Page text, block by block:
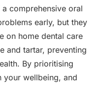
comprehensive oral
early, but they
on home dental care
and tartar, preventing
By prioritising
your wellbeing, and